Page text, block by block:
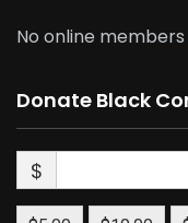
No online members
Donate Black
$